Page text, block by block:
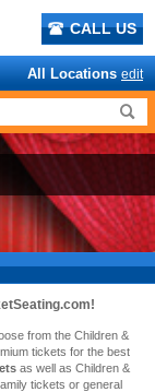
CALL US
All Locations edit
from the Children &
tickets for the best
as well as Children &
tickets or general